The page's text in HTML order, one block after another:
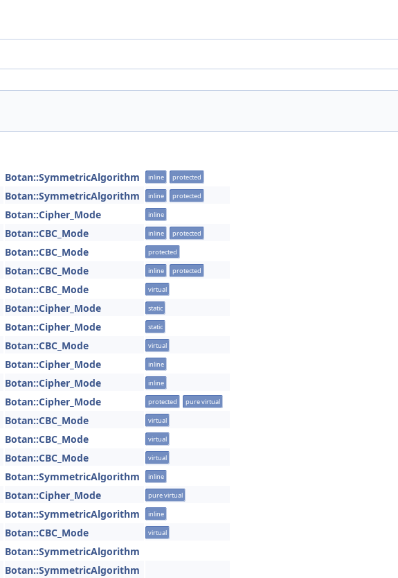
Botan::SymmetricAlgorithm inline protected
Botan::SymmetricAlgorithm inline protected
Botan::Cipher_Mode inline
Botan::CBC_Mode inline protected
Botan::CBC_Mode protected
Botan::CBC_Mode inline protected
Botan::CBC_Mode virtual
Botan::Cipher_Mode static
Botan::Cipher_Mode static
Botan::CBC_Mode virtual
Botan::Cipher_Mode inline
Botan::Cipher_Mode inline
Botan::Cipher_Mode protected pure virtual
Botan::CBC_Mode virtual
Botan::CBC_Mode virtual
Botan::CBC_Mode virtual
Botan::SymmetricAlgorithm inline
Botan::Cipher_Mode pure virtual
Botan::SymmetricAlgorithm inline
Botan::CBC_Mode virtual
Botan::SymmetricAlgorithm
Botan::SymmetricAlgorithm